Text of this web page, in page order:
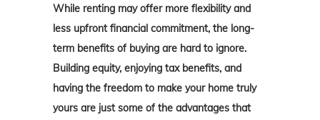
While renting may offer more flexibility and
less upfront financial commitment, the long-
term benefits of buying are hard to ignore.
Building equity, enjoying tax benefits, and
having the freedom to make your home truly
yours are just some of the advantages that